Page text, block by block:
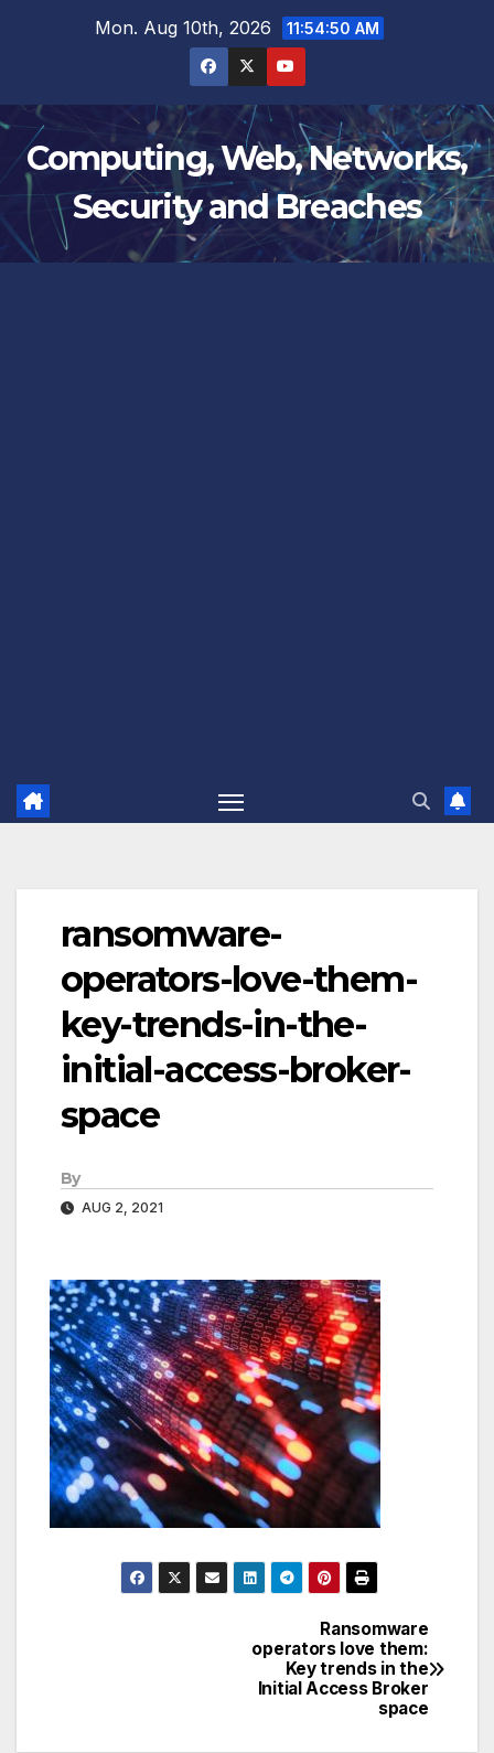
Mon. Aug 10th, 2026 11:54:50 AM
Computing, Web, Networks,
Security and Breaches
ransomware-
operators-love-them-
key-trends-in-the-
initial-access-broker-
space
By
AUG 2, 2021
Ransomware
operators love them:
Key trends in the
Initial Access Broker
space